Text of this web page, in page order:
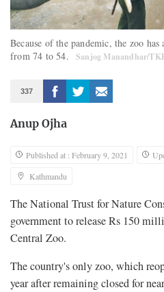
Because of the pandemic, the zoo
from 74 to 54.
Sanjog Manandhar/
337
Anup Ojha
Published at : February 9, 2021
Kathmandu
The National Trust for Nature
government to release Rs 150
Central Zoo.
The country's only zoo, which
year after remaining closed for